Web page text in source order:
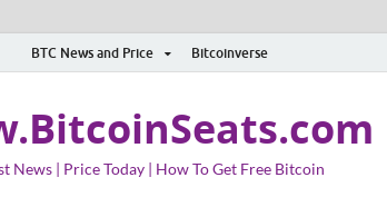
BTC News and Price Bitcoinverse
News | Price Today | How To Get Free Bitcoin